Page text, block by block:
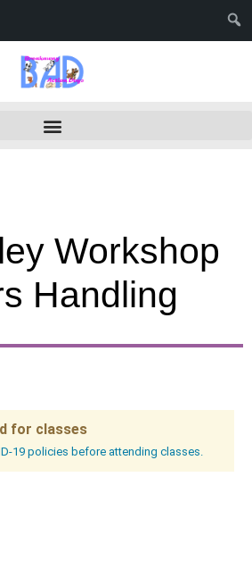
Workshop
Handling
for classes
19 policies before attending classes.